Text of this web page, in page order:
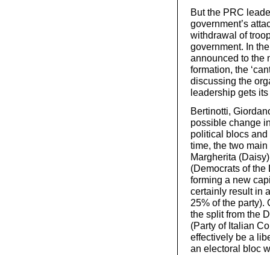
But the PRC
government’s
withdrawal of
government. In
announced to the
formation, the
discussing the
leadership gets
Bertinotti,
possible change
political blocs and
time, the two
Margherita
(Democrats of the
forming a new
certainly result in
25% of the party).
the split from the
(Party of Italian
effectively be a
an electoral bloc